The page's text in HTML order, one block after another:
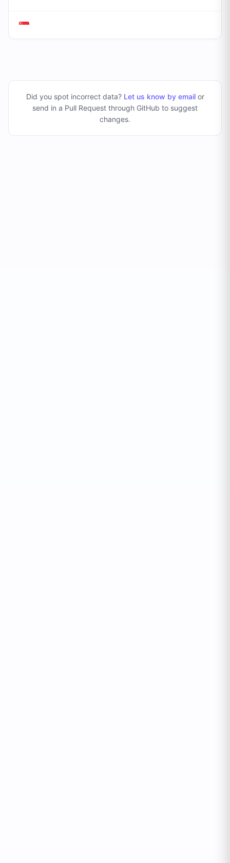
Did you spot incorrect data? Let us know by emailor
send in a Pull Request through GitHub to suggest
changes.